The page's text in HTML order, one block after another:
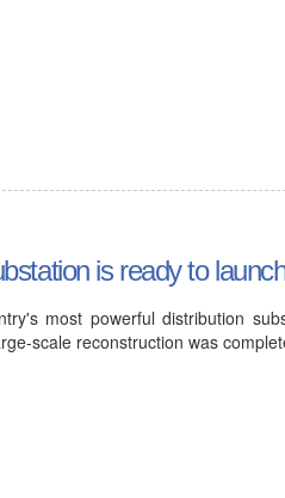
is ready to
most powerful distribution
scale reconstruction was